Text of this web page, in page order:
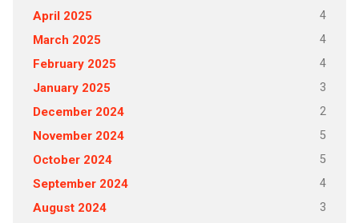
April 2025 4
March 2025 4
February 2025 4
January 2025 3
December 2024 2
November 2024 5
October 2024 5
September 2024 4
August 2024 3